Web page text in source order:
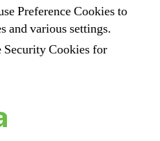
Preference Cookies to
and various settings.
Security Cookies for